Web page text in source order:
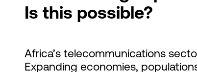
Is this possible?
Africa’s telecommunications
Expanding economies,